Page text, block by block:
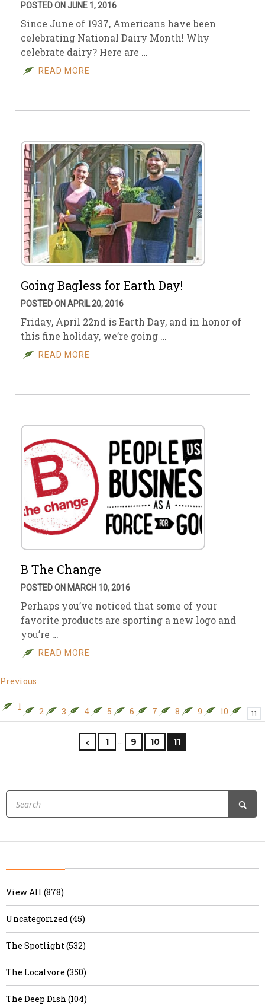
POSTED ON JUNE 1, 2016
Since June of 1937, Americans have been
celebrating National Dairy Month! Why
celebrate dairy? Here are …
READ MORE
Going Bagless for Earth Day!
POSTED ON APRIL 20, 2016
Friday, April 22nd is Earth Day, and in honor of
this fine holiday, we’re going …
READ MORE
B The Change
POSTED ON MARCH 10, 2016
Perhaps you’ve noticed that some of your
favorite products are sporting a new logo and
you’re …
READ MORE
Previous
1 2 3 4 5 6 7 8 9 10 11
1 … 9 10 11
View All (878)
Uncategorized (45)
The Spotlight (532)
The Localvore (350)
The Deep Dish (104)